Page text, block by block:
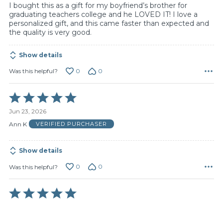
I bought this as a gift for my boyfriend’s brother for
graduating teachers college and he LOVED IT! I love a
personalized gift, and this came faster than expected and
the quality is very good.
Show details
Was this helpful? 0 0
Rated
5
out
of
Jun 23, 2026
Ann K
VERIFIED PURCHASER
Show details
Was this helpful? 0 0
Rated